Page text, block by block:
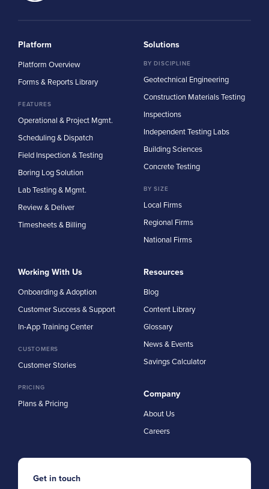
Platform
Platform Overview
Forms & Reports Library
FEATURES
Operational & Project Mgmt.
Scheduling & Dispatch
Field Inspection & Testing
Boring Log Solution
Lab Testing & Mgmt.
Review & Deliver
Timesheets & Billing
Solutions
BY DISCIPLINE
Geotechnical Engineering
Construction Materials Testing
Inspections
Independent Testing Labs
Building Sciences
Concrete Testing
BY SIZE
Local Firms
Regional Firms
National Firms
Working With Us
Onboarding & Adoption
Customer Success & Support
In-App Training Center
CUSTOMERS
Customer Stories
PRICING
Plans & Pricing
Resources
Blog
Content Library
Glossary
News & Events
Savings Calculator
Company
About Us
Careers
Get in touch